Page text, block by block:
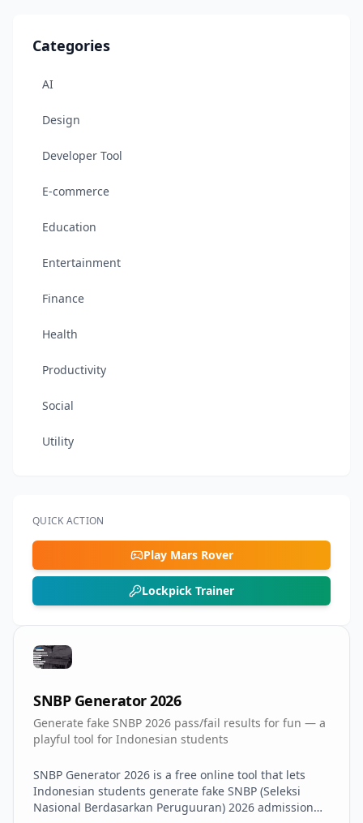
Categories
AI
Design
Developer Tool
E-commerce
Education
Entertainment
Finance
Health
Productivity
Social
Utility
QUICK ACTION
Play Mars Rover
Lockpick Trainer
SNBP Generator 2026
Generate fake SNBP 2026 pass/fail results for fun — a
playful tool for Indonesian students
SNBP Generator 2026 is a free online tool that lets
Indonesian students generate fake SNBP (Seleksi
Nasional Berdasarkan Peruguuran) 2026 admission